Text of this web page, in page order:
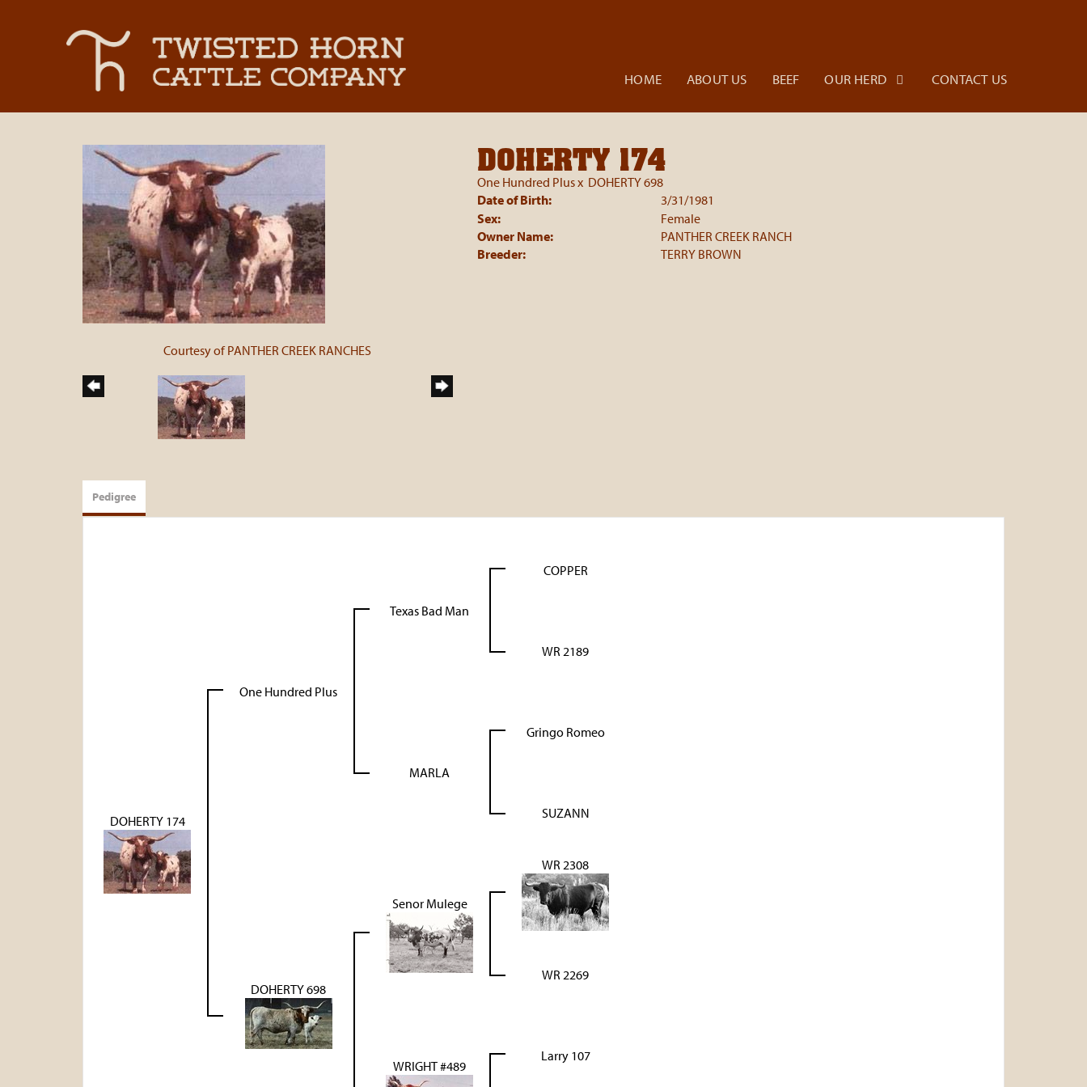
HOME ABOUT US BEEF OUR HERD CONTACT US
Courtesy of PANTHER CREEK RANCHES
DOHERTY 174
One Hundred Plusx DOHERTY 698
Date of Birth:
3/31/1981
Sex:
Female
Owner Name:
PANTHER CREEK RANCH
Breeder:
TERRY BROWN
Pedigree
DOHERTY 174
One Hundred Plus
Texas Bad Man
COPPER
WR 2189
MARLA
Gringo Romeo
SUZANN
DOHERTY 698
Senor Mulege
WR 2308
WR 2269
WRIGHT #489
Larry 107